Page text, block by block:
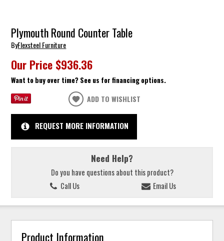
Plymouth Round Counter Table
ByFlexsteel Furniture
Our Price $936.36
Want to buy over time? See us for financing options.
ADD TO WISHLIST
REQUEST MORE INFORMATION
Need Help?
Do you have questions about this product?
Call Us
Email Us
Product Information